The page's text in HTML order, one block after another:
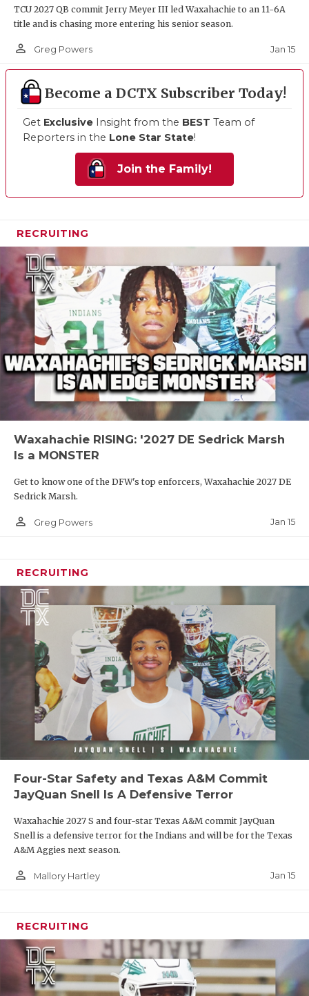
TCU 2027 QB commit Jerry Meyer III led Waxahachie to an 11-6A
title and is chasing more entering his senior season.
person_outline Greg Powers Jan 15
Become a DCTX Subscriber Today!
Get Exclusive Insight from the BEST Team of
Reporters in the Lone Star State!
Join the Family!
RECRUITING
Waxahachie RISING: '2027 DE Sedrick Marsh
Is a MONSTER
Get to know one of the DFW's top enforcers, Waxahachie 2027 DE
Sedrick Marsh.
person_outline Greg Powers Jan 15
RECRUITING
Four-Star Safety and Texas A&M Commit
JayQuan Snell Is A Defensive Terror
Waxahachie 2027 S and four-star Texas A&M commit JayQuan
Snell is a defensive terror for the Indians and will be for the Texas
A&M Aggies next season.
person_outline Mallory Hartley Jan 15
RECRUITING